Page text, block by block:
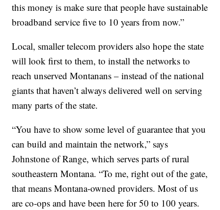
this money is make sure that people have sustainable
broadband service five to 10 years from now.”
Local, smaller telecom providers also hope the state
will look first to them, to install the networks to
reach unserved Montanans – instead of the national
giants that haven’t always delivered well on serving
many parts of the state.
“You have to show some level of guarantee that you
can build and maintain the network,” says
Johnstone of Range, which serves parts of rural
southeastern Montana. “To me, right out of the gate,
that means Montana-owned providers. Most of us
are co-ops and have been here for 50 to 100 years.